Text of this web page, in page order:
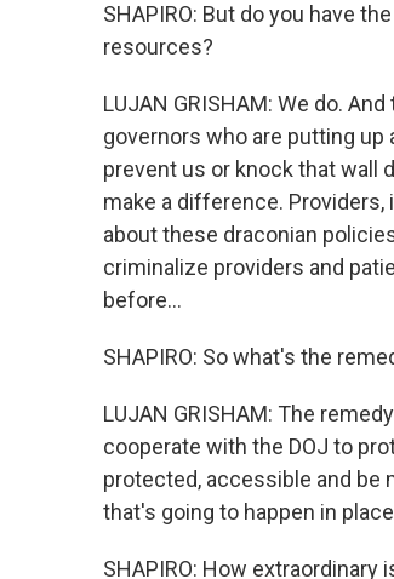
SHAPIRO: But do you have
resources?
LUJAN GRISHAM: We do.
governors who are putting up
prevent us or knock that wall
make a difference.
about these draconian
criminalize providers and
before...
SHAPIRO: So what's the
LUJAN GRISHAM: The
cooperate with the DOJ to
protected, accessible and be
that's going to happen in
SHAPIRO: How